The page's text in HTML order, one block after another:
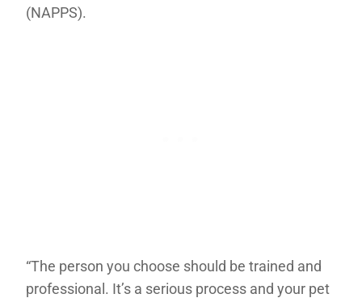
(NAPPS).
“The person you choose should be trained and
professional. It’s a serious process and your pet